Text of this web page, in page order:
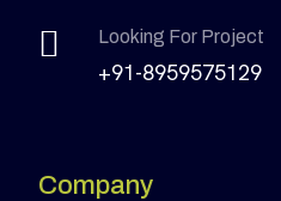
Looking For Project
+91-8959575129
Company